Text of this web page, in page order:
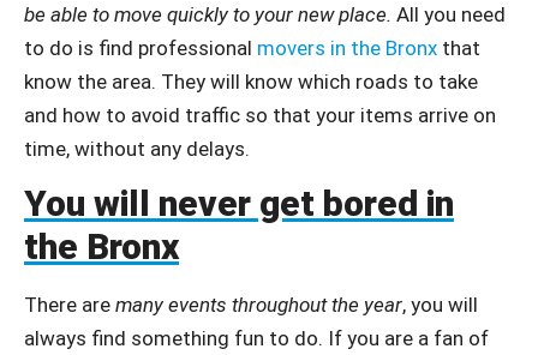
be able to move quickly to your new place. All you need
to do is find professional movers in the Bronx that
know the area. They will know which roads to take
and how to avoid traffic so that your items arrive on
time, without any delays.
You will never get bored in
the Bronx
There are many events throughout the year, you will
always find something fun to do. If you are a fan of